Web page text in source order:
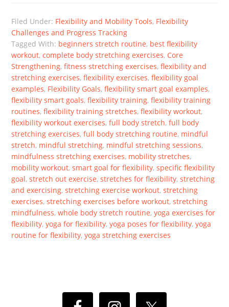
Filed Under: Flexibility and Mobility Tools, Flexibility
Challenges and Progress Tracking
Tagged With: beginners stretch routine, best flexibility
workout,complete body stretching exercises, Core
Strengthening,fitness stretching exercises,flexibility and
stretching exercises,flexibility exercises,flexibility goal
examples, Flexibility Goals,flexibility smart goal examples,
flexibility smart goals,flexibility training,flexibility training
routines,flexibility training stretches,flexibility workout,
flexibility workout exercises,full body stretch,full body
stretching exercises,full body stretching routine, mindful
stretch, mindful stretching, mindful stretching sessions,
mindfulness stretching exercises, mobility stretches,
mobility workout,smart goal for flexibility,specific flexibility
goal,stretch out exercise,stretches for flexibility,stretching
and exercising,stretching exercise workout,stretching
exercises,stretching exercises before workout,stretching
mindfulness,whole body stretch routine,yoga exercises for
flexibility,yoga for flexibility,yoga poses for flexibility,yoga
routine for flexibility,yoga stretching exercises